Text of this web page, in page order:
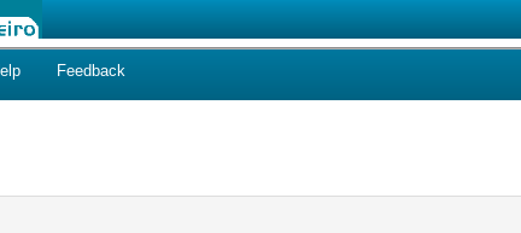
Feedback